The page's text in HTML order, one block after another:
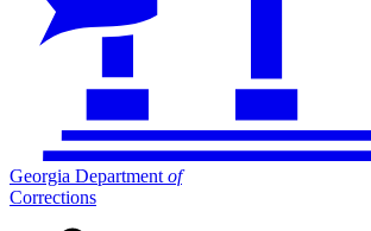
Georgia Departmentof
Corrections